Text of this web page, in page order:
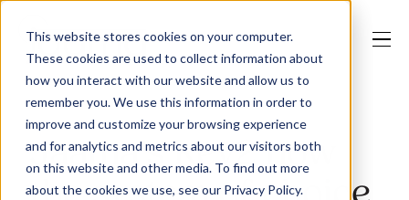
This website stores cookies on your computer.
These cookies are used to collect information about
how you interact with our website and allow us to
remember you. We use this information in order to
improve and customize your browsing experience
and for analytics and metrics about our visitors both
on this website and other media. To find out more
about the cookies we use, see our Privacy Policy.
Our Solutions
Jaama’s Key2 now